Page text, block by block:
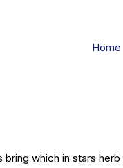
Home
which in stars